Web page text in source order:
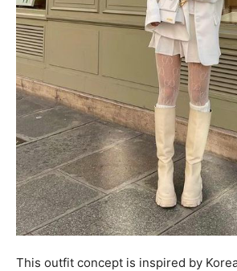
This outfit concept is inspired by